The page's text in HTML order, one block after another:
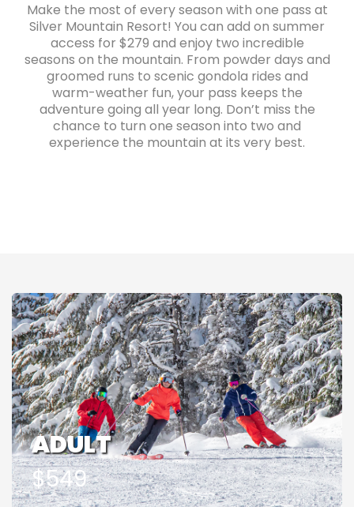
Make the most of every season with one pass at
Silver Mountain Resort! You can add on summer
access for $279 and enjoy two incredible
seasons on the mountain. From powder days and
groomed runs to scenic gondola rides and
warm-weather fun, your pass keeps the
adventure going all year long. Don’t miss the
chance to turn one season into two and
experience the mountain at its very best.
ADULT
$549